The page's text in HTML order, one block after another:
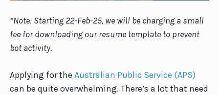
*Note: Starting 22-Feb-25, we will be charging a small
fee for downloading our resume template to prevent
bot activity.
Applying for the Australian Public Service (APS)
can be quite overwhelming. There’s a lot that need